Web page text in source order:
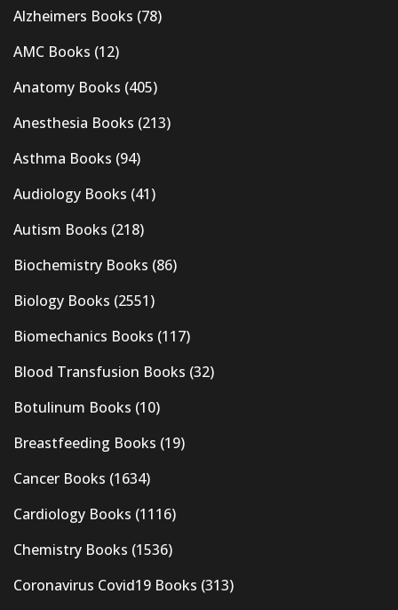
Alzheimers Books (78)
AMC Books (12)
Anatomy Books (405)
Anesthesia Books (213)
Asthma Books (94)
Audiology Books (41)
Autism Books (218)
Biochemistry Books (86)
Biology Books (2551)
Biomechanics Books (117)
Blood Transfusion Books (32)
Botulinum Books (10)
Breastfeeding Books (19)
Cancer Books (1634)
Cardiology Books (1116)
Chemistry Books (1536)
Coronavirus Covid19 Books (313)